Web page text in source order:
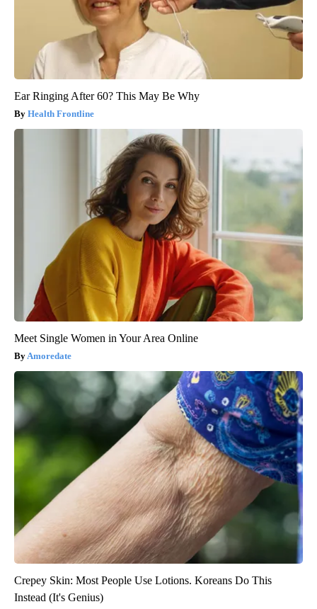
Ear Ringing After 60? This May Be Why
Health Frontline
Meet Single Women in Your Area Online
Amoredate
Crepey Skin: Most People Use Lotions. Koreans Do This
Instead (It's Genius)